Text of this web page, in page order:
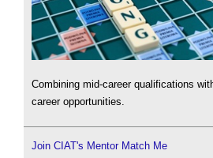
Combining mid-career qualifications
career opportunities.
Join CIAT's Mentor Match Me